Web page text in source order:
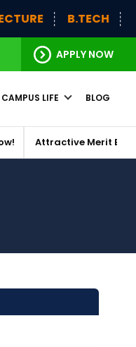
BBA (H) BBA
APPLY NOW
CAMPUS LIFE BLOG
Based Scholarships